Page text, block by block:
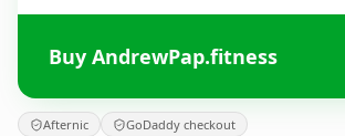
Buy AndrewPap.fitness
Afternic GoDaddy checkout